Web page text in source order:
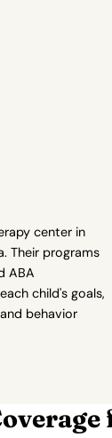
center in
Their programs
ABA
child's goals,
behavior